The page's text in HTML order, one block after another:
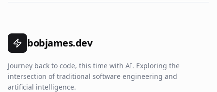
bobjames.dev
Journey back to code, this time with AI. Exploring the
intersection of traditional software engineering and
artificial intelligence.